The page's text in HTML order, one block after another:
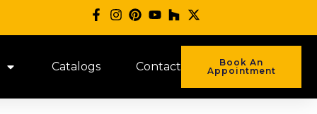
Catalogs Contact
Book An
Appointment